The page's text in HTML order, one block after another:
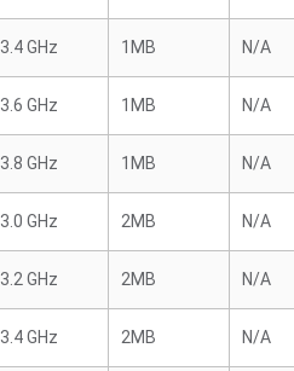
3.4 GHz 1MB N/A
3.6 GHz 1MB N/A
3.8 GHz 1MB N/A
3.0 GHz 2MB N/A
3.2 GHz 2MB N/A
3.4 GHz 2MB N/A